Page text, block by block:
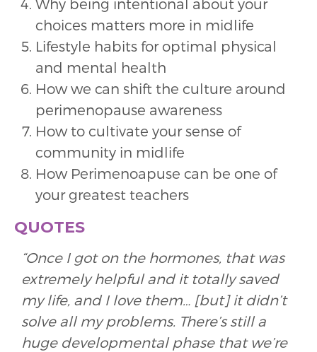
Why being intentional about your
choices matters more in midlife
Lifestyle habits for optimal physical
and mental health
How we can shift the culture around
perimenopause awareness
How to cultivate your sense of
community in midlife
How Perimenoapuse can be one of
your greatest teachers
QUOTES
“Once I got on the hormones, that was
extremely helpful and it totally saved
my life, and I love them… [but] it didn’t
solve all my problems. There’s still a
huge developmental phase that we’re